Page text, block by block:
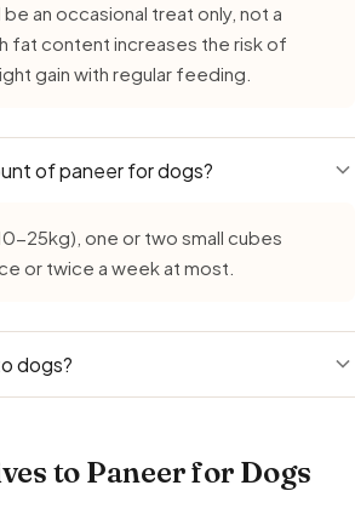
an occasional treat only, not a
fat content increases the risk of
gain with regular feeding.
of paneer for dogs?
25kg), one or two small cubes
or twice a week at most.
dogs?
plain, unsalted, unspiced paneer
to Paneer for Dogs